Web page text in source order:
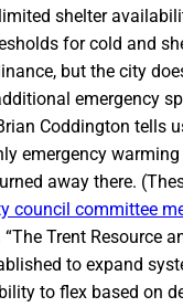
shelter
for cold and
but the city
emergency
Coddington tells
emergency
away there.
council committee
“The Trent Resource
to expand
to flex based on